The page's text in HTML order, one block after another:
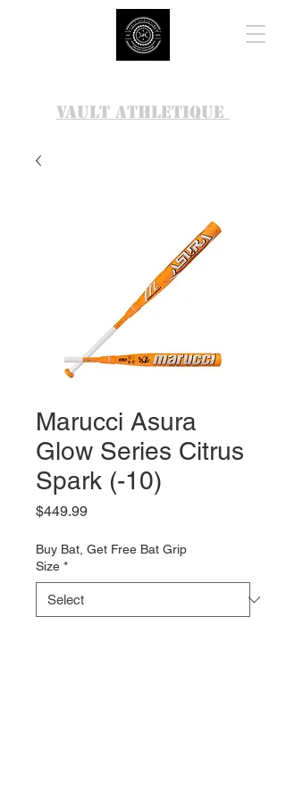
VAULT ATHLETIQUE
Marucci Asura
Glow Series Citrus
Spark (-10)
$449.99Price
Buy Bat, Get Free Bat Grip
Size *